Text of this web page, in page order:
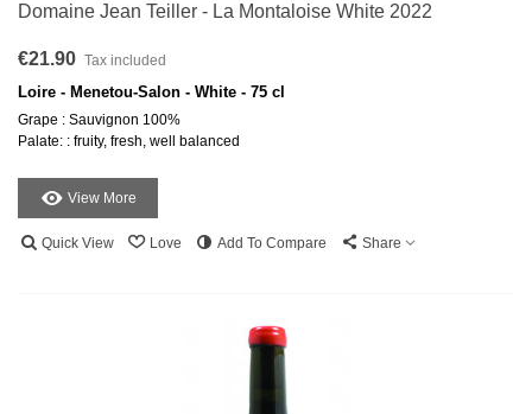
Domaine Jean Teiller - La Montaloise White 2022
€21.90 Tax included
Loire - Menetou-Salon - White - 75 cl
Grape : Sauvignon 100%
Palate: : fruity, fresh, well balanced
View More
Quick View Love Add To Compare Share